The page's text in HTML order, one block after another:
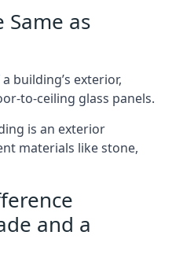
Same as
building’s exterior,
to-ceiling glass panels.
is an exterior
materials like stone,
and a